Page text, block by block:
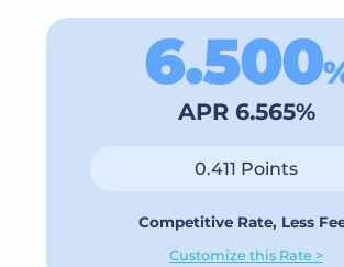
6.500
APR 6.565%
0.411 Points
Competitive Rate, Less
Customize this Rate >